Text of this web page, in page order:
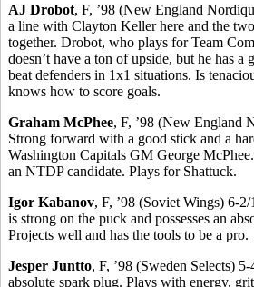
AJ Drobot, F, ’98 (New England
a line with Clayton Keller here and the
together. Drobot, who plays for Team
doesn’t have a ton of upside, but he has a
beat defenders in 1x1 situations. Is
knows how to score goals.
Graham McPhee, F, ’98 (New England
Strong forward with a good stick and a
Washington Capitals GM George
an NTDP candidate. Plays for Shattuck.
Igor Kabanov, F, ’98 (Soviet Wings) 6-
is strong on the puck and possesses an
Projects well and has the tools to be a pro.
Jesper Juntto, F, ’98 (Sweden Selects)
absolute spark plug. Plays with energy,